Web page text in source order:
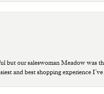
but our saleswoman Meadow was
and best shopping experience